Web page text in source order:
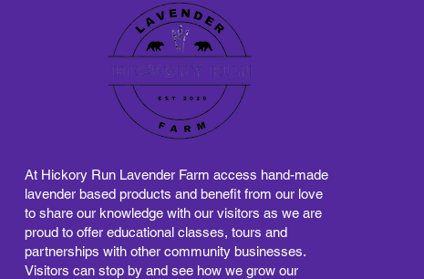
At Hickory Run Lavender Farm access hand-made
lavender based products and benefit from our love
to share our knowledge with our visitors as we are
proud to offer educational classes, tours and
partnerships with other community businesses.
Visitors can stop by and see how we grow our